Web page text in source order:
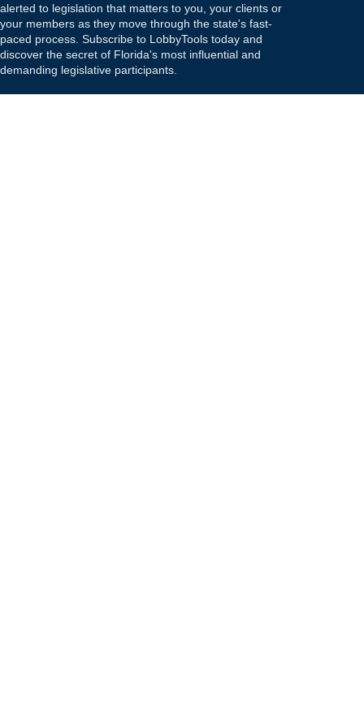
alerted to legislation that matters to you, your clients or
your members as they move through the state's fast-
paced process. Subscribe to LobbyTools today and
discover the secret of Florida's most influential and
demanding legislative participants.